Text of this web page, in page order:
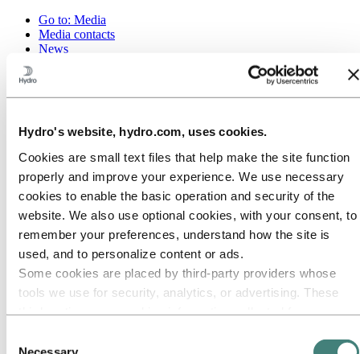
Hydro's website, hydro.com, uses cookies.
Cookies are small text files that help make the site function
properly and improve your experience. We use necessary
cookies to enable the basic operation and security of the
website. We also use optional cookies, with your consent, to
remember your preferences, understand how the site is
used, and to personalize content or ads.
Some cookies are placed by third‑party providers whose
tools we use for security, analytics, or advertising. These
them or that they have collected from your use of their
Go to: Media
Media contacts
News
Go to:About Hydro
Industries that matter
Our purpose and values
Our strategy
Our businesses
Company history
Management and organization
Corporate governance
Publications
Hydro in the EU
Partners and customers